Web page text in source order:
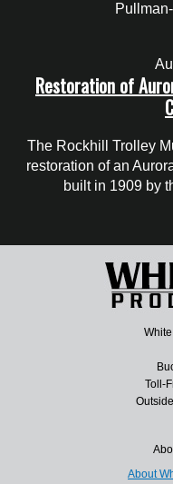
Restoration of
The Rockhill Trolley
restoration of an
built in 1909 by
Toll-
About